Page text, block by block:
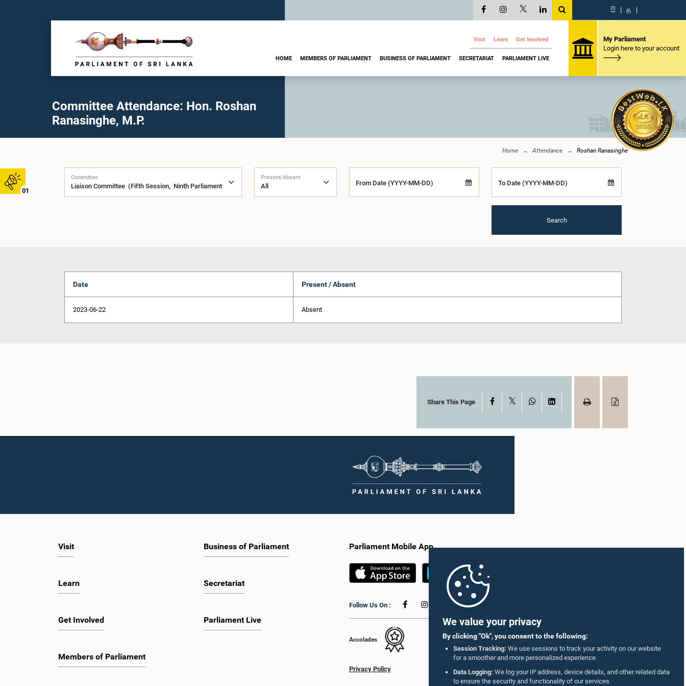
We value your privacy
By clicking "Ok", you consent to the following:
Session Tracking: We use sessions to track your activity on our website
for a smoother and more personalized experience.
Data Logging: We log your IP address, device details, and other related data
to ensure the security and functionality of our services.
01
සි | த |
Visit Learn Get Involved
HOME MEMBERS OF PARLIAMENT BUSINESS OF PARLIAMENT SECRETARIAT PARLIAMENT LIVE
My Parliament
Login here to your account
Committee Attendance: Hon. Roshan
Ranasinghe, M.P.
Home Attendance Roshan Ranasinghe
Committee Present/Absent
From Date (YYYY-MM-DD) To Date (YYYY-MM-DD)
Search
Date Present / Absent
2023-06-22 Absent
Share This Page Facebook WhatsAppLinkedIn
Visit
Learn
Get Involved
Members of Parliament
Business of Parliament
Secretariat
Parliament Live
Parliament Mobile App
Follow Us On :
Accolades
Privacy Policy